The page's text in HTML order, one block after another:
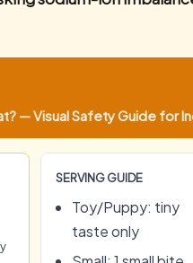
— Visual Safety Guide for
SERVING GUIDE
Toy/Puppy: tiny
taste only